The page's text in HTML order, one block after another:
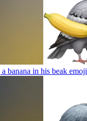
banana in his beak emoji